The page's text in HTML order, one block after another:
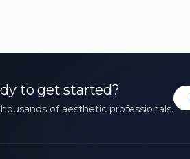
to get started?
of aesthetic professionals.